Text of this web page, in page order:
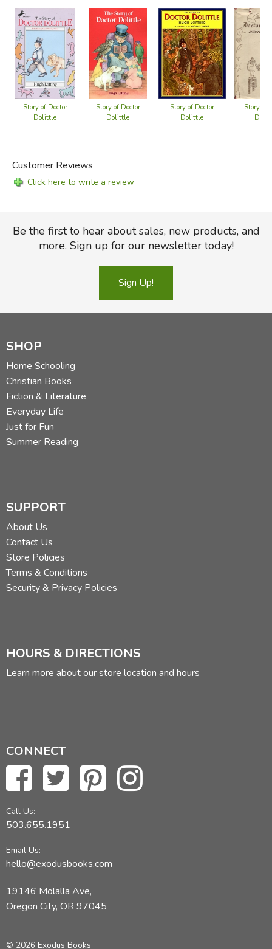
Story of Doctor
Dolittle
Story of Doctor
Dolittle
Story of Doctor
Dolittle
Story of
Customer Reviews
Click here to write a review
Be the first to hear about sales, new products, and
more. Sign up for our newsletter today!
Sign Up!
SHOP
Home Schooling
Christian Books
Fiction & Literature
Everyday Life
Just for Fun
Summer Reading
SUPPORT
About Us
Contact Us
Store Policies
Terms & Conditions
Security & Privacy Policies
HOURS & DIRECTIONS
Learn more about our store location and hours
CONNECT
Call Us:
503.655.1951
Email Us:
hello@exodusbooks.com
19146 Molalla Ave,
Oregon City, OR 97045
© 2026 Exodus Books